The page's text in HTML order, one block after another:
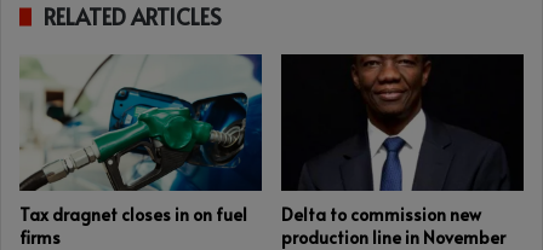
RELATED ARTICLES
Tax dragnet closes in on fuel
firms
Delta to commission new
production line in November